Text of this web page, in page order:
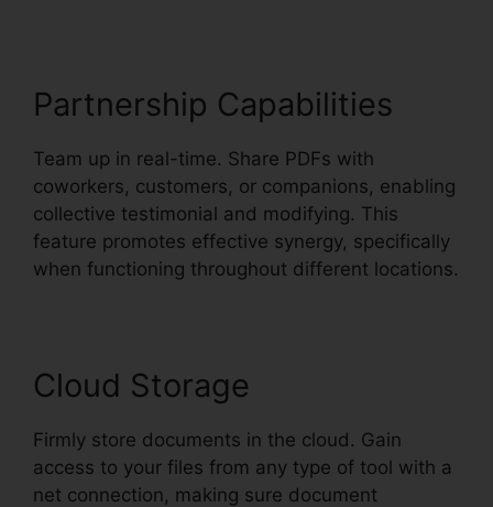
Partnership Capabilities
Team up in real-time. Share PDFs with
coworkers, customers, or companions, enabling
collective testimonial and modifying. This
feature promotes effective synergy, specifically
when functioning throughout different locations.
Cloud Storage
Firmly store documents in the cloud. Gain
access to your files from any type of tool with a
net connection, making sure document